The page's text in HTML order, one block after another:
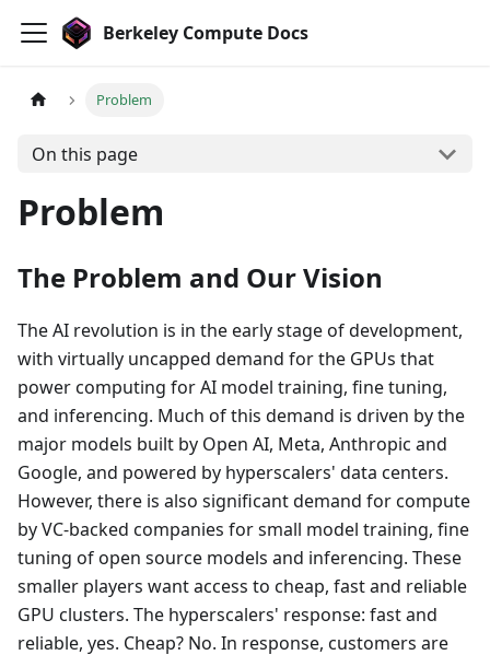
Berkeley Compute Docs
Problem
On this page
Problem
The Problem and Our Vision
The AI revolution is in the early stage of development,
with virtually uncapped demand for the GPUs that
power computing for AI model training, fine tuning,
and inferencing. Much of this demand is driven by the
major models built by Open AI, Meta, Anthropic and
Google, and powered by hyperscalers' data centers.
However, there is also significant demand for compute
by VC-backed companies for small model training, fine
tuning of open source models and inferencing. These
smaller players want access to cheap, fast and reliable
GPU clusters. The hyperscalers' response: fast and
reliable, yes. Cheap? No. In response, customers are